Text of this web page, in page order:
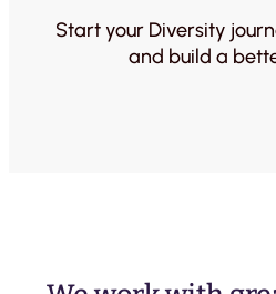
Start your Diversity
and build a